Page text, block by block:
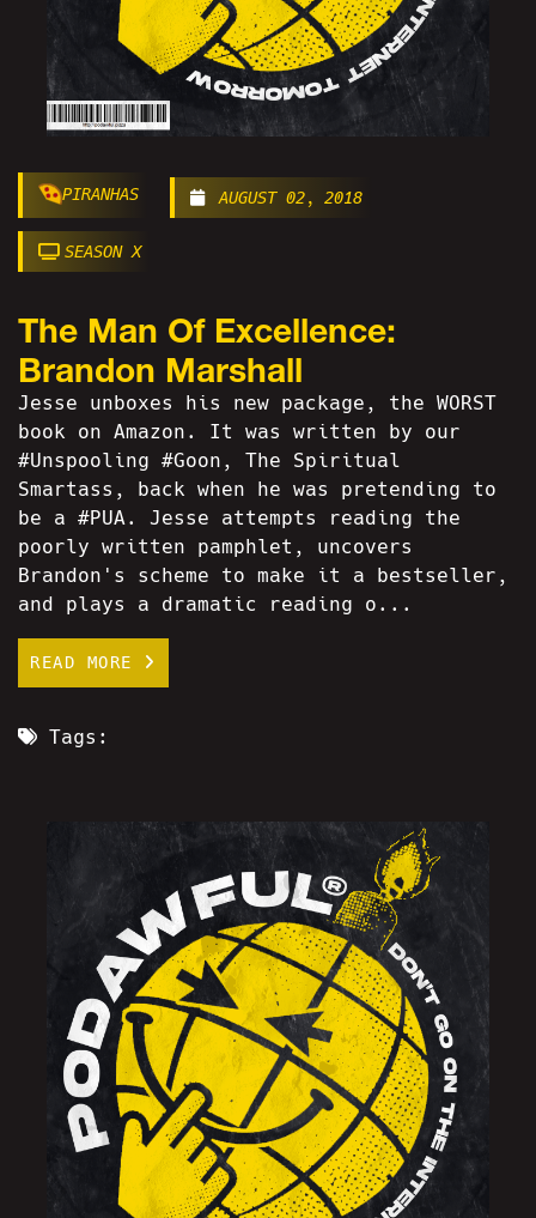
PIRANHAS AUGUST 02, 2018
SEASON X
The Man Of Excellence:
Brandon Marshall
Jesse unboxes his new package, the WORST
book on Amazon. It was written by our
#Unspooling #Goon, The Spiritual
Smartass, back when he was pretending to
be a #PUA. Jesse attempts reading the
poorly written pamphlet, uncovers
Brandon's scheme to make it a bestseller,
and plays a dramatic reading o...
READ MORE
Tags: